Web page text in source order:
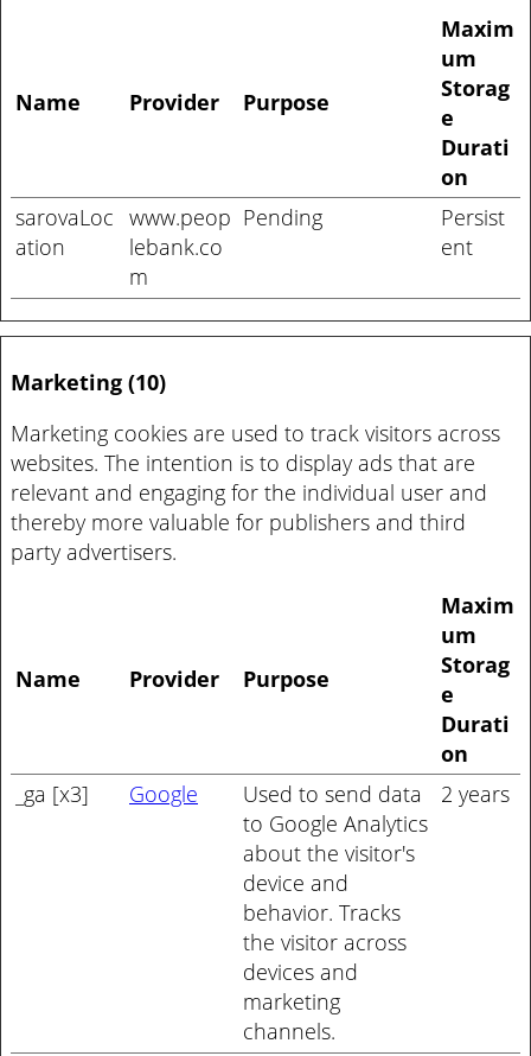
Name Provider Purpose
Maxim
um
Storag
e
Durati
on
sarovaLoc
ation
www.peop
lebank.co
m
Pending
Persist
ent
Marketing (10)
Marketing cookies are used to track visitors across
websites. The intention is to display ads that are
relevant and engaging for the individual user and
thereby more valuable for publishers and third
party advertisers.
Name Provider Purpose
Maxim
um
Storag
e
Durati
on
_ga [x3]
Google
Used to send data
to Google Analytics
about the visitor's
device and
behavior. Tracks
the visitor across
devices and
marketing
channels.
2 years